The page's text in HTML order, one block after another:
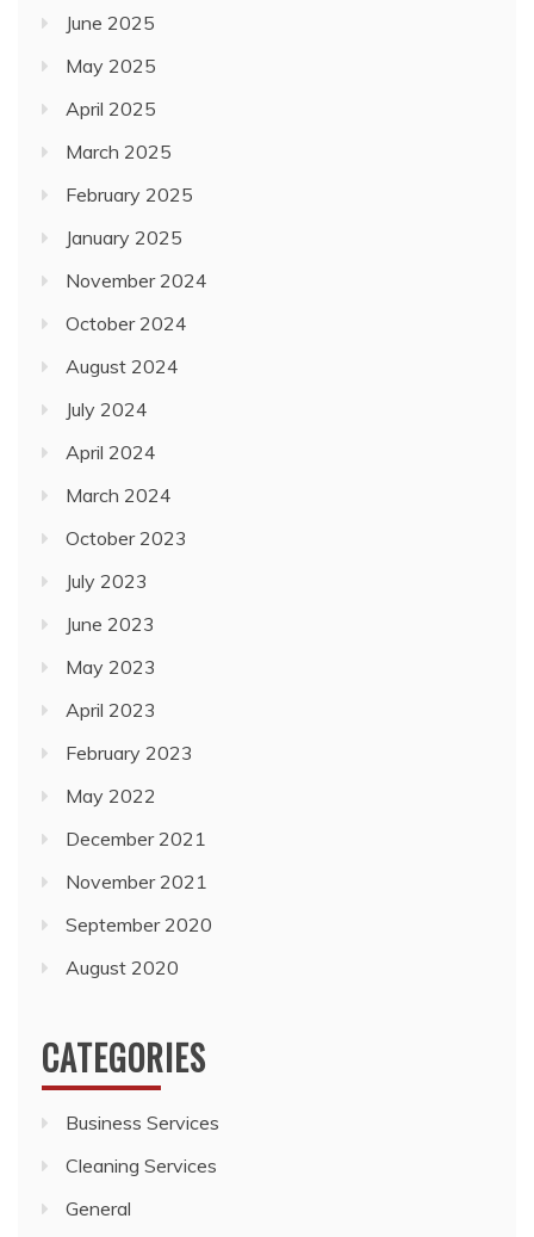
June 2025
May 2025
April 2025
March 2025
February 2025
January 2025
November 2024
October 2024
August 2024
July 2024
April 2024
March 2024
October 2023
July 2023
June 2023
May 2023
April 2023
February 2023
May 2022
December 2021
November 2021
September 2020
August 2020
CATEGORIES
Business Services
Cleaning Services
General